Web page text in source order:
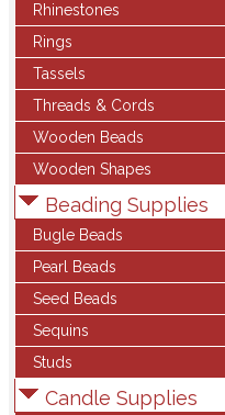
Rhinestones
Rings
Tassels
Threads & Cords
Wooden Beads
Wooden Shapes
Beading Supplies
Bugle Beads
Pearl Beads
Seed Beads
Sequins
Studs
Candle Supplies